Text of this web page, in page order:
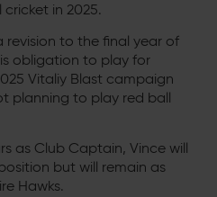
in 2025.
revision to the final year of
obligation to play for
Vitaliy Blast campaign
planning to play red ball
as Club Captain, Vince will
but will remain as
Hawks.